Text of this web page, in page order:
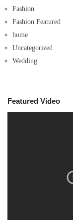
Fashion
Fashion Featured
home
Uncategorized
Wedding
Featured Video